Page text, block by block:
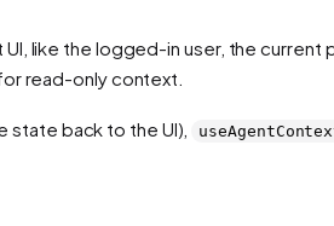
like the logged-in user, the
read-only context.
state back to the UI),